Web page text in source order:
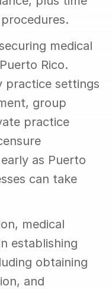
medical
Rico.
practice settings
group
practice
as Puerto
can take
medical
establishing
obtaining
and